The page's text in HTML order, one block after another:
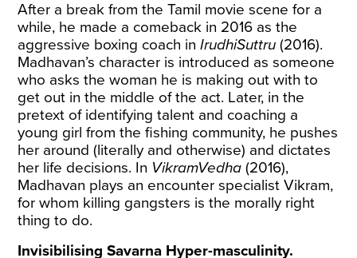
After a break from the Tamil movie scene for a
while, he made a comeback in 2016 as the
aggressive boxing coach inIrudhiSuttru (2016).
Madhavan’s character is introduced as someone
who asks the woman he is making out with to
get out in the middle of the act. Later, in the
pretext of identifying talent and coaching a
young girl from the fishing community, he pushes
her around (literally and otherwise) and dictates
her life decisions. In VikramVedha (2016),
Madhavan plays an encounter specialist Vikram,
for whom killing gangsters is the morally right
thing to do.
Invisibilising Savarna Hyper-masculinity.